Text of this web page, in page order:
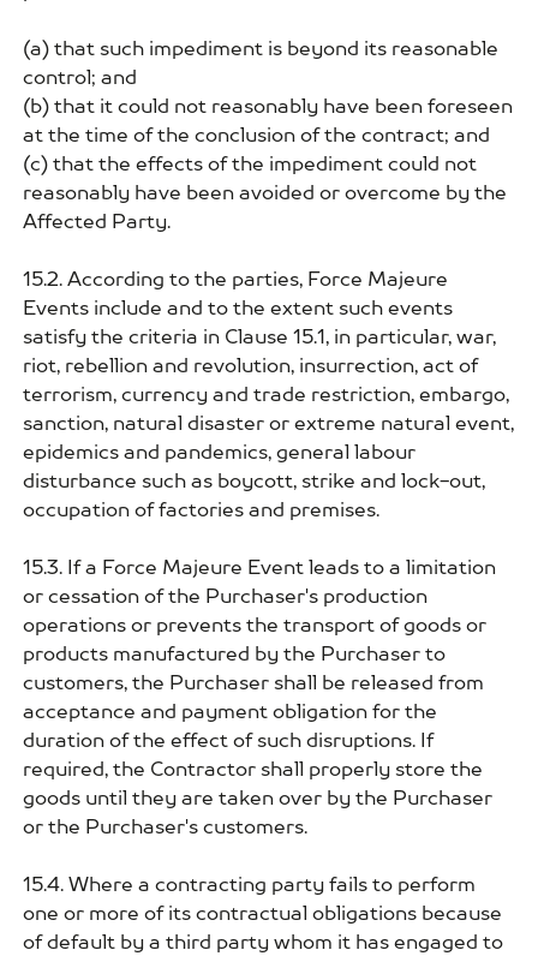
(a) that such impediment is beyond its reasonable
control; and
(b) that it could not reasonably have been foreseen
at the time of the conclusion of the contract; and
(c) that the effects of the impediment could not
reasonably have been avoided or overcome by the
Affected Party.
15.2. According to the parties, Force Majeure
Events include and to the extent such events
satisfy the criteria in Clause 15.1, in particular, war,
riot, rebellion and revolution, insurrection, act of
terrorism, currency and trade restriction, embargo,
sanction, natural disaster or extreme natural event,
epidemics and pandemics, general labour
disturbance such as boycott, strike and lock-out,
occupation of factories and premises.
15.3. If a Force Majeure Event leads to a limitation
or cessation of the Purchaser's production
operations or prevents the transport of goods or
products manufactured by the Purchaser to
customers, the Purchaser shall be released from
acceptance and payment obligation for the
duration of the effect of such disruptions. If
required, the Contractor shall properly store the
goods until they are taken over by the Purchaser
or the Purchaser's customers.
15.4. Where a contracting party fails to perform
one or more of its contractual obligations because
of default by a third party whom it has engaged to